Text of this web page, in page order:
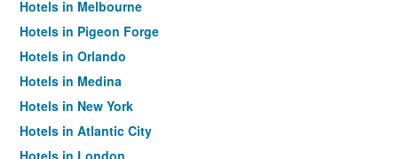
Hotels in Melbourne
Hotels in Pigeon Forge
Hotels in Orlando
Hotels in Medina
Hotels in New York
Hotels in Atlantic City
Hotels in London